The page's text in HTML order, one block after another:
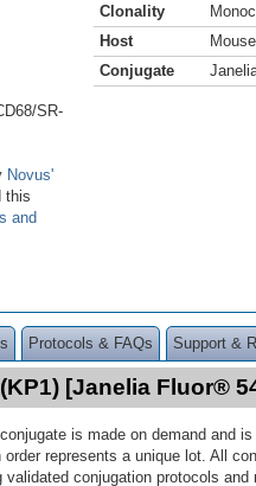
SR-
Novus'
this
and
Clonality
Host
Mouse
Conjugate
Protocols & FAQs Support &
[Janelia Fluor®
is made on demand and
order represents a unique lot. All
validated conjugation protocols